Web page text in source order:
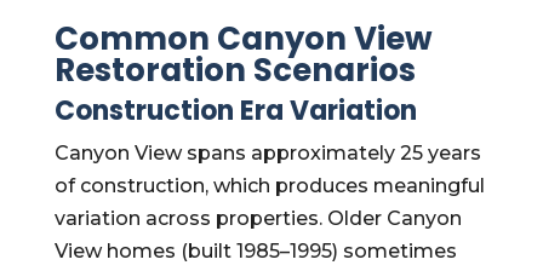
Common Canyon View
Restoration Scenarios
Construction Era Variation
Canyon View spans approximately 25 years
of construction, which produces meaningful
variation across properties. Older Canyon
View homes (built 1985–1995) sometimes